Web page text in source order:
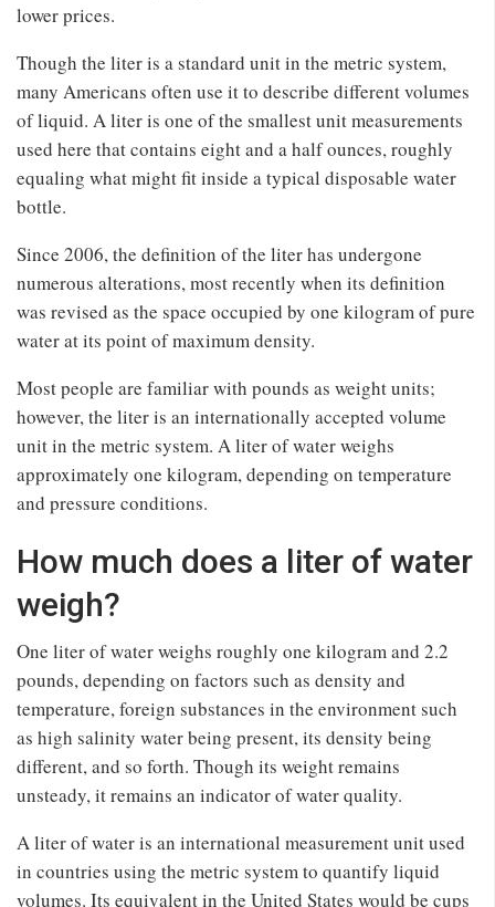
lower prices.
Though the liter is a standard unit in the metric system,
many Americans often use it to describe different volumes
of liquid. A liter is one of the smallest unit measurements
used here that contains eight and a half ounces, roughly
equaling what might fit inside a typical disposable water
bottle.
Since 2006, the definition of the liter has undergone
numerous alterations, most recently when its definition
was revised as the space occupied by one kilogram of pure
water at its point of maximum density.
Most people are familiar with pounds as weight units;
however, the liter is an internationally accepted volume
unit in the metric system. A liter of water weighs
approximately one kilogram, depending on temperature
and pressure conditions.
How much does a liter of water
weigh?
One liter of water weighs roughly one kilogram and 2.2
pounds, depending on factors such as density and
temperature, foreign substances in the environment such
as high salinity water being present, its density being
different, and so forth. Though its weight remains
unsteady, it remains an indicator of water quality.
A liter of water is an international measurement unit used
in countries using the metric system to quantify liquid
volumes. Its equivalent in the United States would be cups